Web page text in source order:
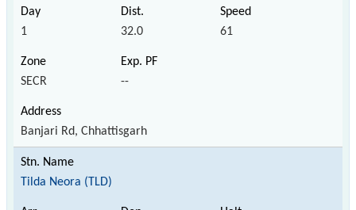
1 32.0 61
SECR --
Banjari Rd, Chhattisgarh
Tilda Neora (TLD)